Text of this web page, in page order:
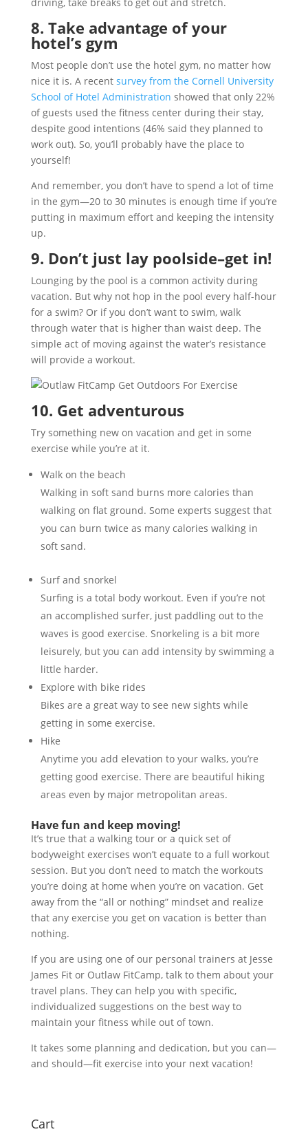
8. Take advantage of your
hotel’s gym
Most people don’t use the hotel gym, no matter how
nice it is. A recent survey from the Cornell University
School of Hotel Administration showed that only 22%
of guests used the fitness center during their stay,
despite good intentions (46% said they planned to
work out). So, you’ll probably have the place to
yourself!
And remember, you don’t have to spend a lot of time
in the gym—20 to 30 minutes is enough time if you’re
putting in maximum effort and keeping the intensity
up.
9. Don’t just lay poolside–get in!
Lounging by the pool is a common activity during
vacation. But why not hop in the pool every half-hour
for a swim? Or if you don’t want to swim, walk
through water that is higher than waist deep. The
simple act of moving against the water’s resistance
will provide a workout.
10. Get adventurous
Try something new on vacation and get in some
exercise while you’re at it.
Walk on the beach
Walking in soft sand burns more calories than
walking on flat ground. Some experts suggest that
you can burn twice as many calories walking in
soft sand.
Surf and snorkel
Surfing is a total body workout. Even if you’re not
an accomplished surfer, just paddling out to the
waves is good exercise. Snorkeling is a bit more
leisurely, but you can add intensity by swimming a
little harder.
Explore with bike rides
Bikes are a great way to see new sights while
getting ​in some exercise.
Hike
Anytime you add elevation to your walks, you’re
getting good exercise. There are beautiful hiking
areas even by major metropolitan areas.
Have fun and keep moving!
It’s true that a walking tour or a quick set of
bodyweight exercises won’t equate to a full workout
session. But you don’t need to match the workouts
you’re doing at home when you’re on vacation. Get
away from the “all or nothing” mindset and realize
that any exercise you get on vacation is better than
nothing.
If you are using one of our personal trainers at Jesse
James Fit or Outlaw FitCamp, talk to them about your
travel plans. They can help you with specific,
individualized suggestions on the best way to
maintain your fitness while out of town.
It takes some planning and dedication, but you can—
and should—fit exercise into your next vacation!
Cart